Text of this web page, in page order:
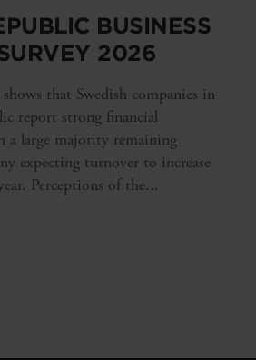
BUSINESS
2026
shows that Swedish companies in
report strong financial
a large majority remaining
expecting turnover to increase
Perceptions of the...